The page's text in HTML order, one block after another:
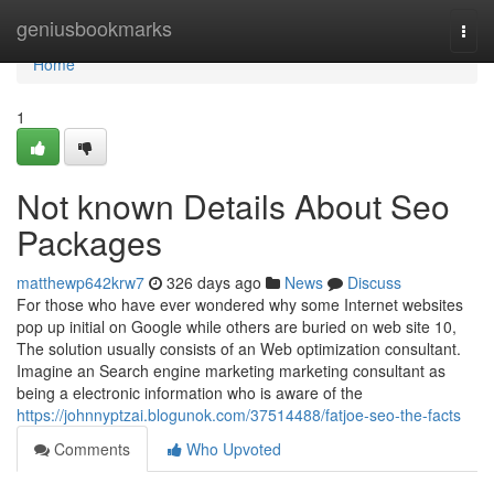
geniusbookmarks
Home
Home
1
Not known Details About Seo
Packages
matthewp642krw7 326 days ago News
Discuss
For those who have ever wondered why some Internet websites
pop up initial on Google while others are buried on web site 10,
The solution usually consists of an Web optimization consultant.
Imagine an Search engine marketing marketing consultant as
being a electronic information who is aware of the
https://johnnyptzai.blogunok.com/37514488/fatjoe-seo-the-facts
Comments
Who Upvoted